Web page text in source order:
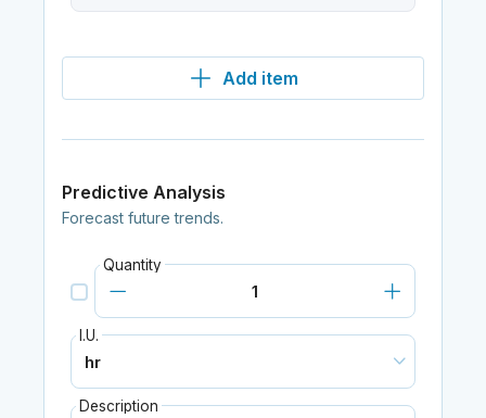
Add item
Predictive Analysis
Forecast future trends.
Quantity
I.U.
Description